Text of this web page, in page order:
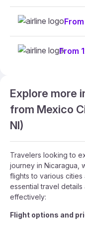
From
Explore more
from Mexico
NI)
Travelers looking to
journey in Nicaragua,
flights to various
essential travel
effectively:
Flight options and